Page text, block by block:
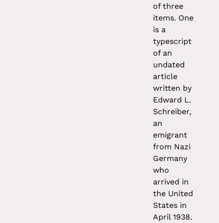
of three
items. One
is a
typescript
of an
undated
article
written by
Edward L.
Schreiber,
an
emigrant
from Nazi
Germany
who
arrived in
the United
States in
April 1938.